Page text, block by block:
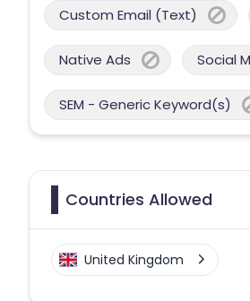
Custom Email (Text)
Native Ads Social
SEM - Generic Keyword(s)
Countries Allowed
United Kingdom